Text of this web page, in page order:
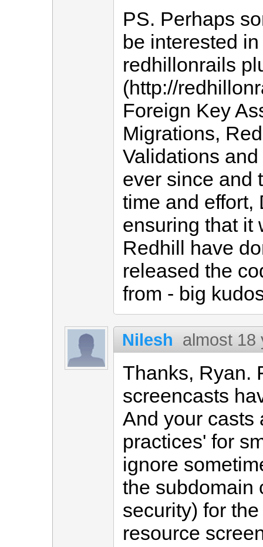
PS. Perhaps
be interested
redhillonrails
(http://
Foreign Key
Migrations,
Validations
ever since and
time and effort,
ensuring that it
Redhill have
released the
from - big
Nilesh almost 18
Thanks, Ryan.
screencasts
And your casts
practices' for
ignore
the subdomain
security) for
resource